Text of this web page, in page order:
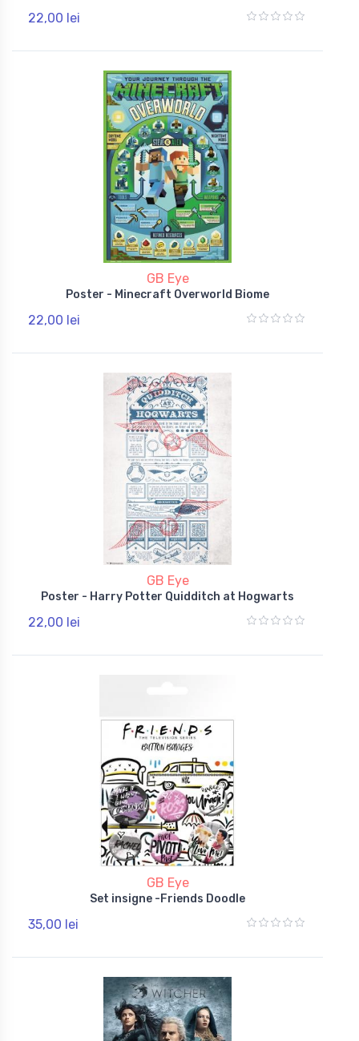
22,00 lei
GB Eye
Poster - Minecraft Overworld Biome
22,00 lei
GB Eye
Poster - Harry Potter Quidditch at Hogwarts
22,00 lei
GB Eye
Set insigne -Friends Doodle
35,00 lei